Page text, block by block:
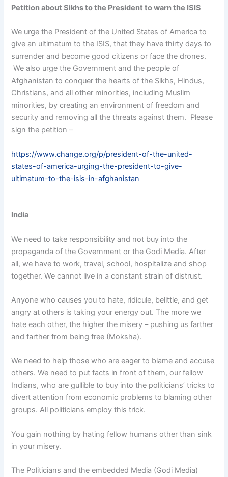
Petition about Sikhs to the President to warn the ISIS
We urge the President of the United States of America to
give an ultimatum to the ISIS, that they have thirty days to
surrender and become good citizens or face the drones.
We also urge the Government and the people of
Afghanistan to conquer the hearts of the Sikhs, Hindus,
Christians, and all other minorities, including Muslim
minorities, by creating an environment of freedom and
security and removing all the threats against them. Please
sign the petition –
https://www.change.org/p/president-of-the-united-
states-of-america-urging-the-president-to-give-
ultimatum-to-the-isis-in-afghanistan
India
We need to take responsibility and not buy into the
propaganda of the Government or the Godi Media. After
all, we have to work, travel, school, hospitalize and shop
together. We cannot live in a constant strain of distrust.
Anyone who causes you to hate, ridicule, belittle, and get
angry at others is taking your energy out. The more we
hate each other, the higher the misery – pushing us farther
and farther from being free (Moksha).
We need to help those who are eager to blame and accuse
others. We need to put facts in front of them, our fellow
Indians, who are gullible to buy into the politicians’ tricks to
divert attention from economic problems to blaming other
groups. All politicians employ this trick.
You gain nothing by hating fellow humans other than sink
in your misery.
The Politicians and the embedded Media (Godi Media)